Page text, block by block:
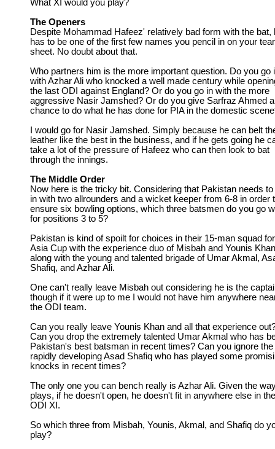
What XI would you play?
The Openers
Despite Mohammad Hafeez' relatively bad form with the bat,
has to be one of the first few names you pencil in on your
sheet. No doubt about that.
Who partners him is the more important question. Do you go
with Azhar Ali who knocked a well made century while
the last ODI against England? Or do you go in with the more
aggressive Nasir Jamshed? Or do you give Sarfraz Ahmed a
chance to do what he has done for PIA in the domestic
I would go for Nasir Jamshed. Simply because he can belt
leather like the best in the business, and if he gets going he
take a lot of the pressure of Hafeez who can then look to bat
through the innings.
The Middle Order
Now here is the tricky bit. Considering that Pakistan needs to
in with two allrounders and a wicket keeper from 6-8 in order
ensure six bowling options, which three batsmen do you go
for positions 3 to 5?
Pakistan is kind of spoilt for choices in their 15-man squad
Asia Cup with the experience duo of Misbah and Younis
along with the young and talented brigade of Umar Akmal,
Shafiq, and Azhar Ali.
One can't really leave Misbah out considering he is the
though if it were up to me I would not have him anywhere
the ODI team.
Can you really leave Younis Khan and all that experience
Can you drop the extremely talented Umar Akmal who has
Pakistan's best batsman in recent times? Can you ignore the
rapidly developing Asad Shafiq who has played some
knocks in recent times?
The only one you can bench really is Azhar Ali. Given the
plays, if he doesn't open, he doesn't fit in anywhere else in the
ODI XI.
So which three from Misbah, Younis, Akmal, and Shafiq do
play?